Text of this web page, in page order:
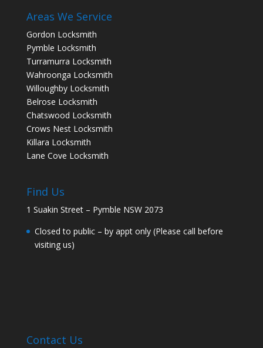
Areas We Service
Gordon Locksmith
Pymble Locksmith
Turramurra Locksmith
Wahroonga Locksmith
Willoughby Locksmith
Belrose Locksmith
Chatswood Locksmith
Crows Nest Locksmith
Killara Locksmith
Lane Cove Locksmith
Find Us
1 Suakin Street – Pymble NSW 2073
Closed to public – by appt only (Please call before
visiting us)
Contact Us